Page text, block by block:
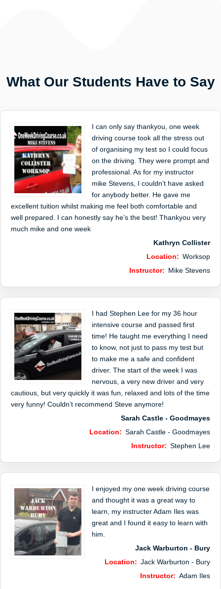
What Our Students Have to Say
I can only say thankyou, one week
driving course took all the stress out
of organising my test so I could focus
on the driving. They were prompt and
professional. As for my instructor
mike Stevens, I couldn’t have asked
for anybody better. He gave me
excellent tuition whilst making me feel both comfortable and
well prepared. I can honestly say he’s the best! Thankyou very
much mike and one week
Kathryn Collister
Location: Worksop
Instructor: Mike Stevens
I had Stephen Lee for my 36 hour
intensive course and passed first
time! He taught me everything I need
to know, not just to pass my test but
to make me a safe and confident
driver. The start of the week I was
nervous, a very new driver and very
cautious, but very quickly it was fun, relaxed and lots of the time
very funny! Couldn’t recommend Steve anymore!
Sarah Castle - Goodmayes
Location: Sarah Castle - Goodmayes
Instructor: Stephen Lee
I enjoyed my one week driving course
and thought it was a great way to
learn, my instructer Adam Iles was
great and I found it easy to learn with
him.
Jack Warburton - Bury
Location: Jack Warburton - Bury
Instructor: Adam Iles